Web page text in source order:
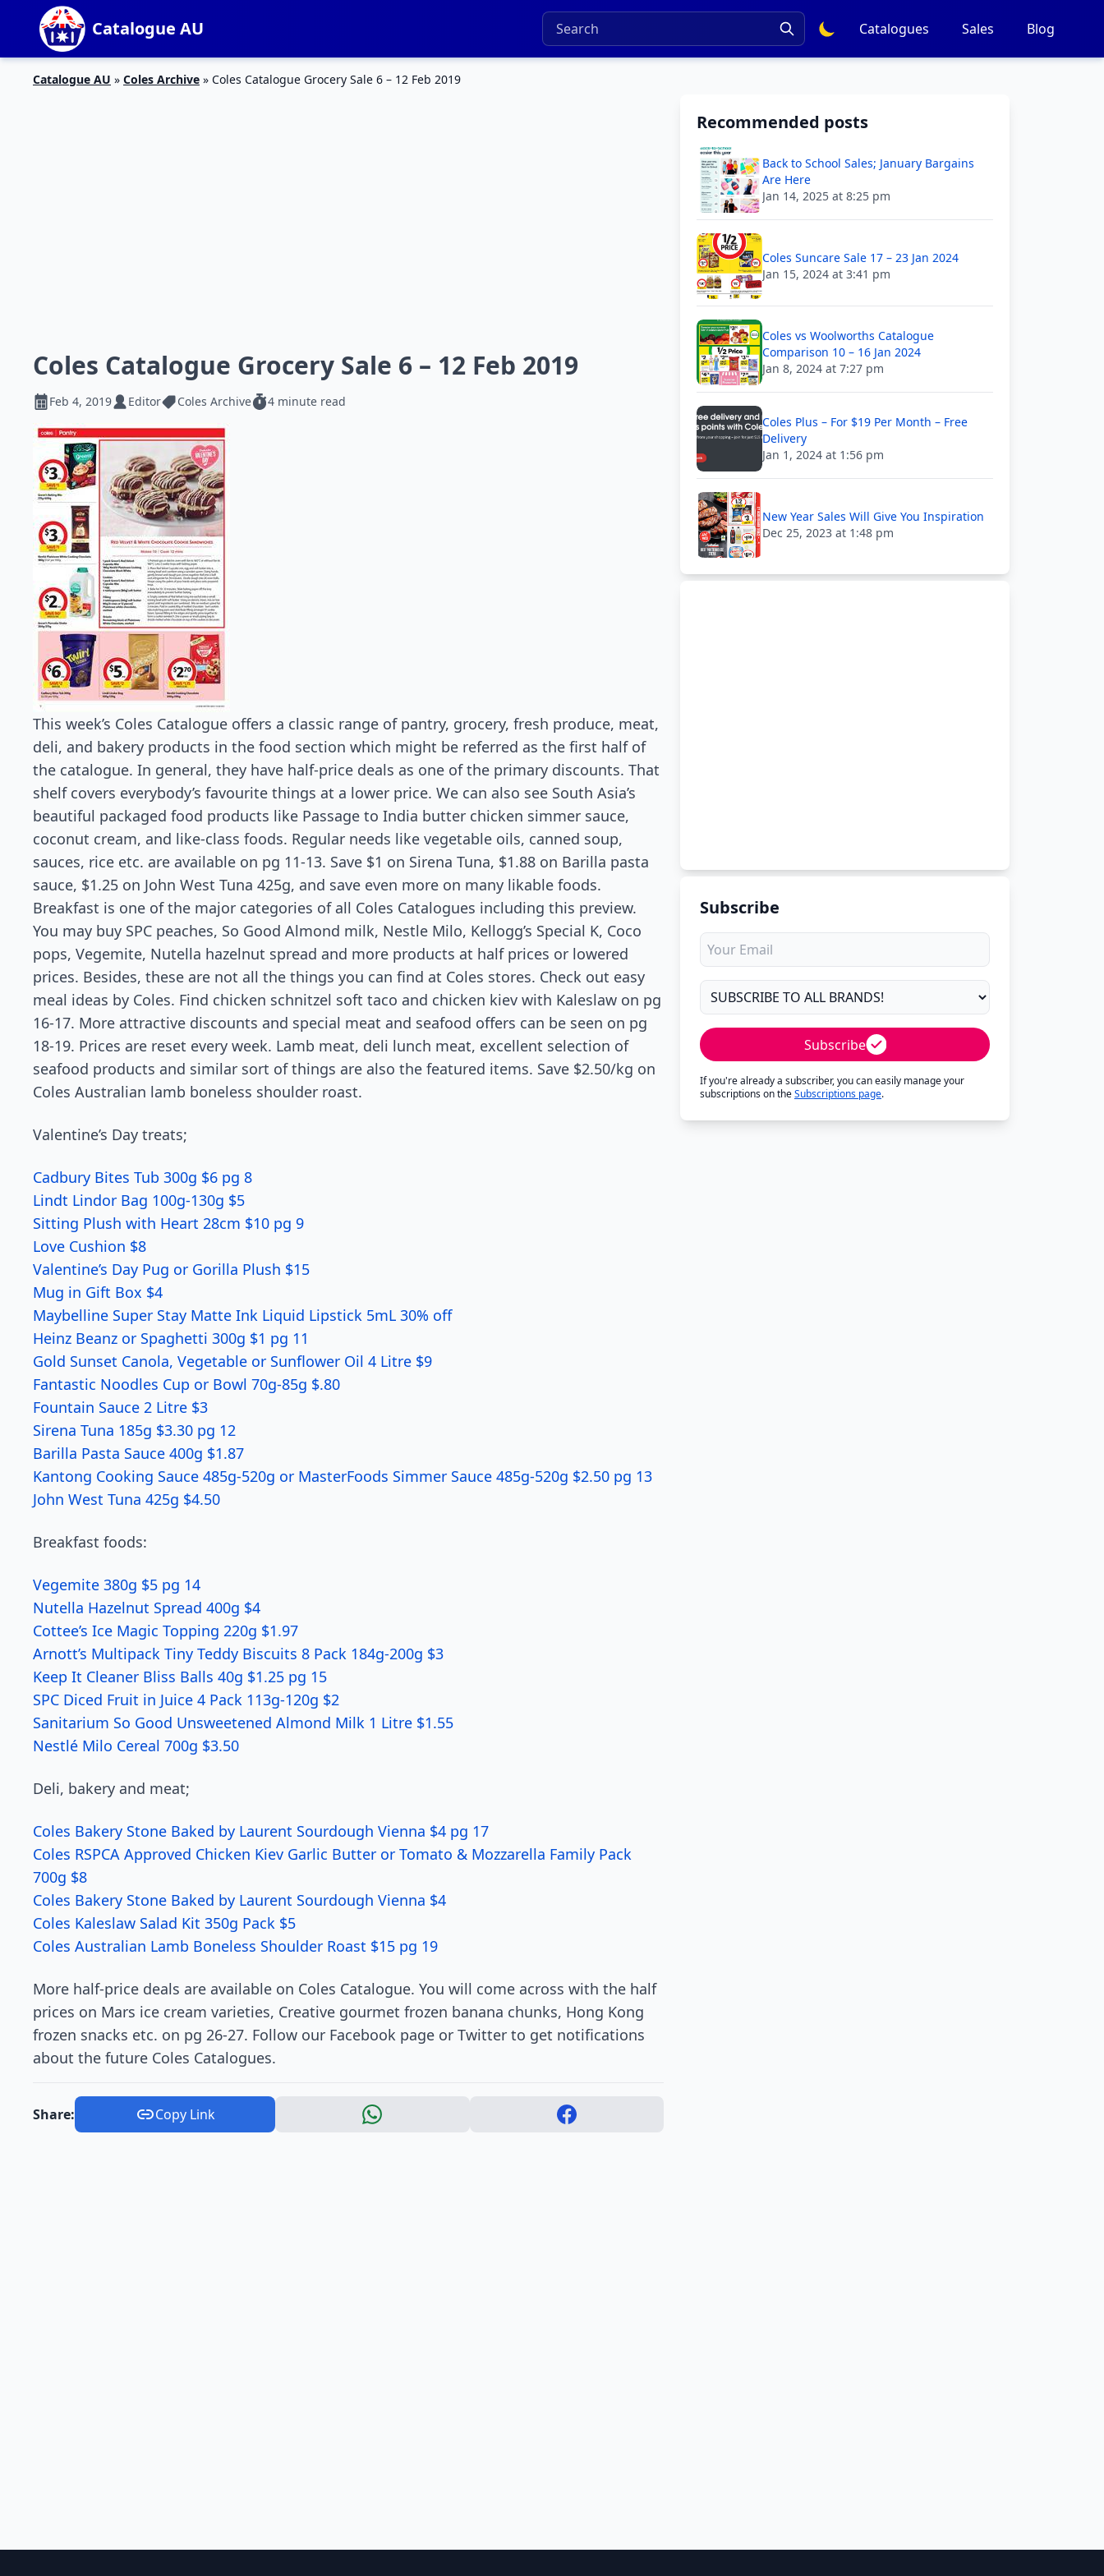
Catalogue AU Catalogues Sales Blog
Catalogue AU » Coles Archive » Coles Catalogue Grocery Sale 6 – 12 Feb 2019
Coles Catalogue Grocery Sale 6 – 12 Feb 2019
Feb 4, 2019 Editor Coles Archive 4 minute read
This week’s Coles Catalogue offers a classic range of pantry, grocery, fresh produce, meat,
deli, and bakery products in the food section which might be referred as the first half of
the catalogue. In general, they have half-price deals as one of the primary discounts. That
shelf covers everybody’s favourite things at a lower price. We can also see South Asia’s
beautiful packaged food products like Passage to India butter chicken simmer sauce,
coconut cream, and like-class foods. Regular needs like vegetable oils, canned soup,
sauces, rice etc. are available on pg 11-13. Save $1 on Sirena Tuna, $1.88 on Barilla pasta
sauce, $1.25 on John West Tuna 425g, and save even more on many likable foods.
Breakfast is one of the major categories of all Coles Catalogues including this preview.
You may buy SPC peaches, So Good Almond milk, Nestle Milo, Kellogg’s Special K, Coco
pops, Vegemite, Nutella hazelnut spread and more products at half prices or lowered
prices. Besides, these are not all the things you can find at Coles stores. Check out easy
meal ideas by Coles. Find chicken schnitzel soft taco and chicken kiev with Kaleslaw on pg
16-17. More attractive discounts and special meat and seafood offers can be seen on pg
18-19. Prices are reset every week. Lamb meat, deli lunch meat, excellent selection of
seafood products and similar sort of things are also the featured items. Save $2.50/kg on
Coles Australian lamb boneless shoulder roast.
Valentine’s Day treats;
Cadbury Bites Tub 300g $6 pg 8
Lindt Lindor Bag 100g-130g $5
Sitting Plush with Heart 28cm $10 pg 9
Love Cushion $8
Valentine’s Day Pug or Gorilla Plush $15
Mug in Gift Box $4
Maybelline Super Stay Matte Ink Liquid Lipstick 5mL 30% off
Heinz Beanz or Spaghetti 300g $1 pg 11
Gold Sunset Canola, Vegetable or Sunflower Oil 4 Litre $9
Fantastic Noodles Cup or Bowl 70g-85g $.80
Fountain Sauce 2 Litre $3
Sirena Tuna 185g $3.30 pg 12
Barilla Pasta Sauce 400g $1.87
Kantong Cooking Sauce 485g-520g or MasterFoods Simmer Sauce 485g-520g $2.50 pg 13
John West Tuna 425g $4.50
Breakfast foods:
Vegemite 380g $5 pg 14
Nutella Hazelnut Spread 400g $4
Cottee’s Ice Magic Topping 220g $1.97
Arnott’s Multipack Tiny Teddy Biscuits 8 Pack 184g-200g $3
Keep It Cleaner Bliss Balls 40g $1.25 pg 15
SPC Diced Fruit in Juice 4 Pack 113g-120g $2
Sanitarium So Good Unsweetened Almond Milk 1 Litre $1.55
Nestlé Milo Cereal 700g $3.50
Deli, bakery and meat;
Coles Bakery Stone Baked by Laurent Sourdough Vienna $4 pg 17
Coles RSPCA Approved Chicken Kiev Garlic Butter or Tomato & Mozzarella Family Pack
700g $8
Coles Bakery Stone Baked by Laurent Sourdough Vienna $4
Coles Kaleslaw Salad Kit 350g Pack $5
Coles Australian Lamb Boneless Shoulder Roast $15 pg 19
More half-price deals are available on Coles Catalogue. You will come across with the half
prices on Mars ice cream varieties, Creative gourmet frozen banana chunks, Hong Kong
frozen snacks etc. on pg 26-27. Follow our Facebook page or Twitter to get notifications
about the future Coles Catalogues.
Share: Copy Link
Recommended posts
Back to School Sales; January Bargains
Are Here
Jan 14, 2025 at 8:25 pm
Coles Suncare Sale 17 – 23 Jan 2024
Jan 15, 2024 at 3:41 pm
Coles vs Woolworths Catalogue
Comparison 10 – 16 Jan 2024
Jan 8, 2024 at 7:27 pm
Coles Plus – For $19 Per Month – Free
Delivery
Jan 1, 2024 at 1:56 pm
New Year Sales Will Give You Inspiration
Dec 25, 2023 at 1:48 pm
Subscribe
Subscribe
If you're already a subscriber, you can easily manage your
subscriptions on theSubscriptions page.